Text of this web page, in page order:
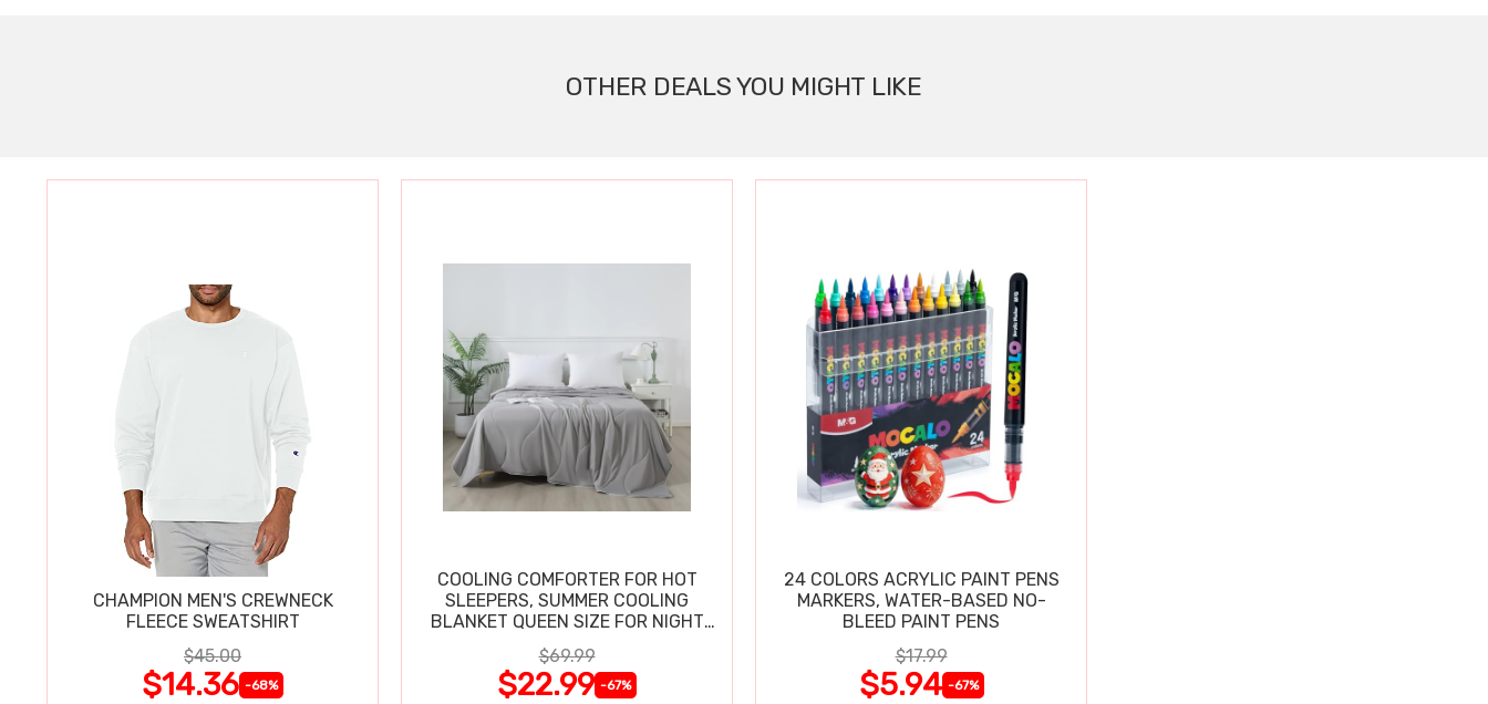
OTHER DEALS YOU MIGHT LIKE
CHAMPION MEN'S CREWNECK
FLEECE SWEATSHIRT
$45.00
$14.36 -68%
COOLING COMFORTER FOR HOT
SLEEPERS, SUMMER COOLING
BLANKET QUEEN SIZE FOR NIGHT
SWEATS
$69.99
$22.99 -67%
24 COLORS ACRYLIC PAINT PENS
MARKERS, WATER-BASED NO-
BLEED PAINT PENS
$17.99
$5.94 -67%